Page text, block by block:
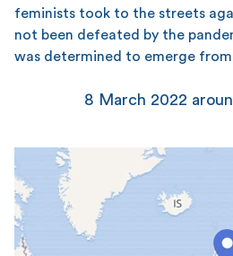
feminists took to the streets
not been defeated by the
was determined to emerge
8 March 2022